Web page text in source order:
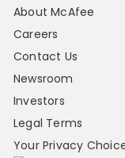
About McAfee
Careers
Contact Us
Newsroom
Investors
Legal Terms
Your Privacy